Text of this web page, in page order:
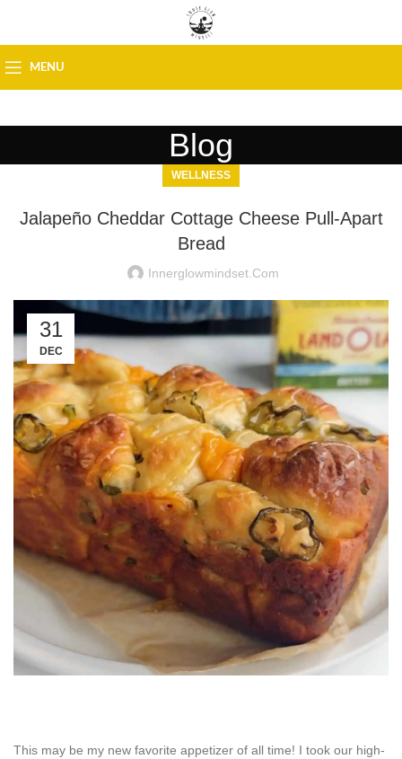
MENU
Blog
WELLNESS
Jalapeño Cheddar Cottage Cheese Pull-Apart
Bread
Innerglowmindset.com
31
DEC
This may be my new favorite appetizer of all time! I took our high-